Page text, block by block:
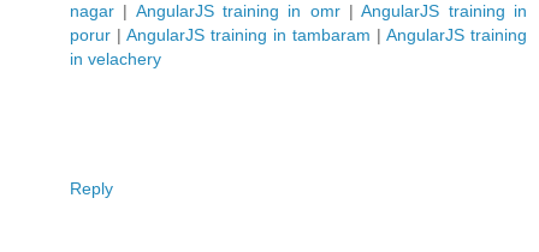
nagar | AngularJS training in omr|AngularJS training in
porur | AngularJS training in tambaram | AngularJS training
in velachery
Reply